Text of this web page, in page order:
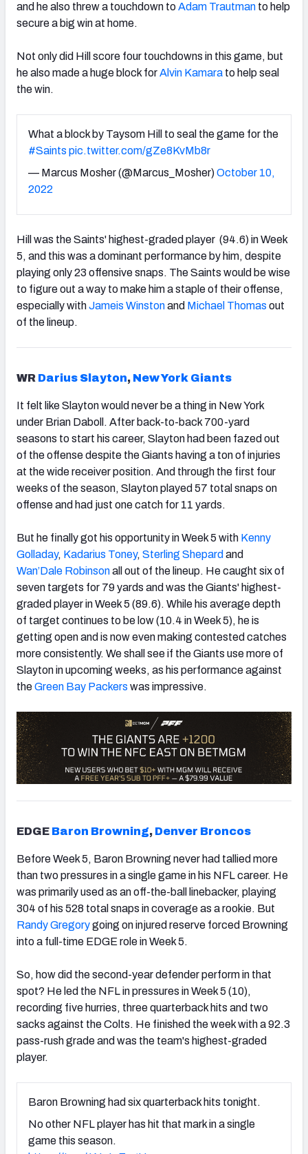
and he also threw a touchdown toAdam Trautman to help
secure a big win at home.
Not only did Hill score four touchdowns in this game, but
he also made a huge block forAlvin Kamara to help seal
the win.
What a block by Taysom Hill to seal the game for the
#Saints pic.twitter.com/gZe8KvMb8r
— Marcus Mosher (@Marcus_Mosher)October 10,
2022
Hill was the Saints' highest-graded player (94.6) in Week
5, and this was a dominant performance by him, despite
playing only 23 offensive snaps. The Saints would be wise
to figure out a way to make him a staple of their offense,
especially withJameis Winstonand Michael Thomas out
of the lineup.
WR Darius Slayton, New York Giants
It felt like Slayton would never be a thing in New York
under Brian Daboll. After back-to-back 700-yard
seasons to start his career, Slayton had been fazed out
of the offense despite the Giants having a ton of injuries
at the wide receiver position. And through the first four
weeks of the season, Slayton played 57 total snaps on
offense and had just one catch for 11 yards.
But he finally got his opportunity in Week 5 with Kenny
Golladay, Kadarius Toney, Sterling Shepard and
Wan’Dale Robinsonall out of the lineup. He caught six of
seven targets for 79 yards and was the Giants' highest-
graded player in Week 5 (89.6). While his average depth
of target continues to be low (10.4 in Week 5), he is
getting open and is now even making contested catches
more consistently. We shall see if the Giants use more of
Slayton in upcoming weeks, as his performance against
theGreen Bay Packers was impressive.
EDGE Baron Browning, Denver Broncos
Before Week 5, Baron Browning never had tallied more
than two pressures in a single game in his NFL career. He
was primarily used as an off-the-ball linebacker, playing
304 of his 528 total snaps in coverage as a rookie. But
Randy Gregorygoing on injured reserve forced Browning
into a full-time EDGE role in Week 5.
So, how did the second-year defender perform in that
spot? He led the NFL in pressures in Week 5 (10),
recording five hurries, three quarterback hits and two
sacks against the Colts. He finished the week with a 92.3
pass-rush grade and was the team's highest-graded
player.
Baron Browning had six quarterback hits tonight.
No other NFL player has hit that mark in a single
game this season.